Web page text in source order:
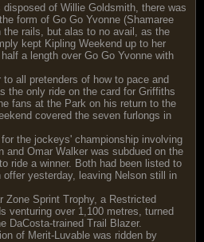
of Willie Goldsmith, there was
form of Go Go Yvonne (Shamaree
the rails, but alas to no avail, as the
kept Kipling Weekend up to her
a length over Go Go Yvonne with
all pretenders of how to pace and
the only ride on the card for Griffiths
fans at the Park on his return to the
covered the seven furlongs in
the jockeys' championship involving
and Omar Walker was subdued on the
ride a winner. Both had been listed to
yesterday, leaving Nelson still in
Zone Sprint Trophy, a Restricted
venturing over 1,100 metres, turned
DaCosta-trained Trail Blazer.
of Merit-Luvable was ridden by